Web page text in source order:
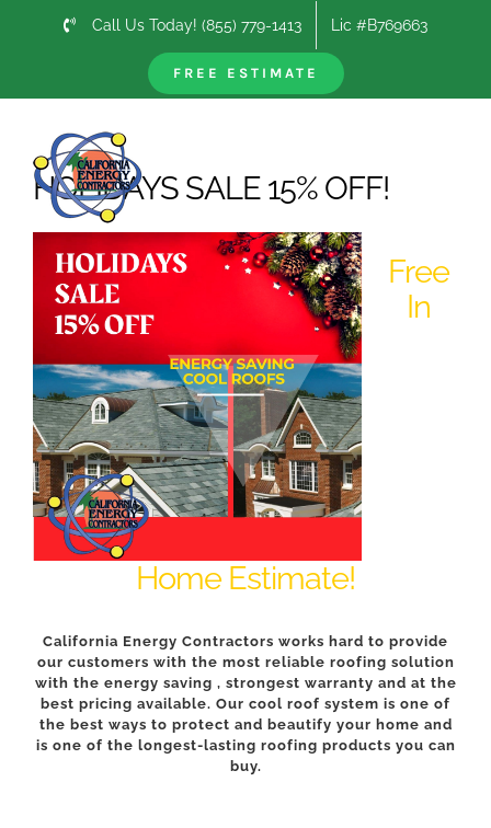
Call Us Today! (855) 779-1413 Lic #B769663
FREE ESTIMATE
HOLIDAYS SALE 15% OFF!
Free
In
Home Estimate!
California Energy Contractors works hard to provide
our customers with the most reliable roofing solution
with the energy saving , strongest warranty and at the
best pricing available. Our cool roof system is one of
the best ways to protect and beautify your home and
is one of the longest-lasting roofing products you can
buy.